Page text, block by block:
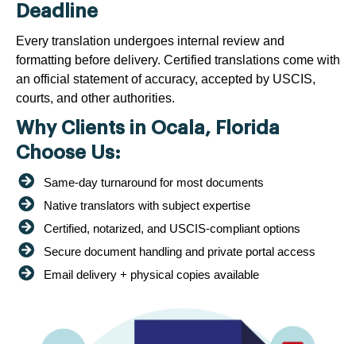
Deadline
Every translation undergoes internal review and
formatting before delivery. Certified translations come with
an official statement of accuracy, accepted by USCIS,
courts, and other authorities.
Why Clients in Ocala, Florida
Choose Us:
Same-day turnaround for most documents
Native translators with subject expertise
Certified, notarized, and USCIS-compliant options
Secure document handling and private portal access
Email delivery + physical copies available